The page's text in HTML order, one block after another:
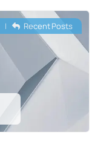
| Recent Posts